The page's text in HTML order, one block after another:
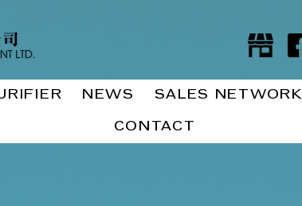
NEWS SALES NETWORK
CONTACT